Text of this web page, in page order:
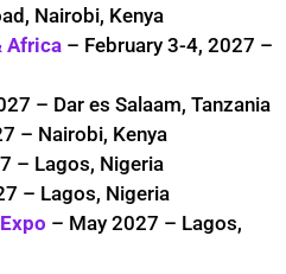
Nairobi, Kenya
Africa – February 3-4, 2027 –
– Dar es Salaam, Tanzania
– Nairobi, Kenya
– Lagos, Nigeria
– Lagos, Nigeria
– May 2027 – Lagos,